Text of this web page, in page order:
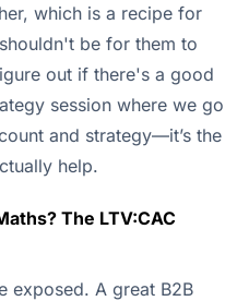
which is a recipe for
be for them to
out if there's a good
session where we go
and strategy—it’s the
help.
The LTV:CAC
exposed. A great B2B